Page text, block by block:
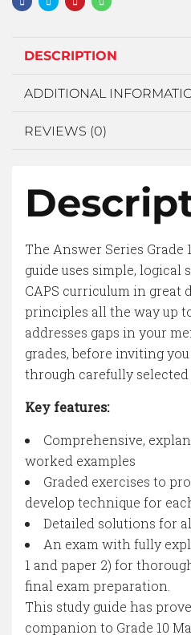
DESCRIPTION
ADDITIONAL
REVIEWS (0)
The Answer Series Grade
guide uses simple, logical
CAPS curriculum in great
principles all the way up
addresses gaps in your
grades, before inviting
through carefully selected
Key features:
Comprehensive,
worked examples
Graded exercises to
develop technique for
Detailed solutions for
An exam with fully
1 and paper 2) for
final exam preparation.
This study guide has
companion to Grade 10